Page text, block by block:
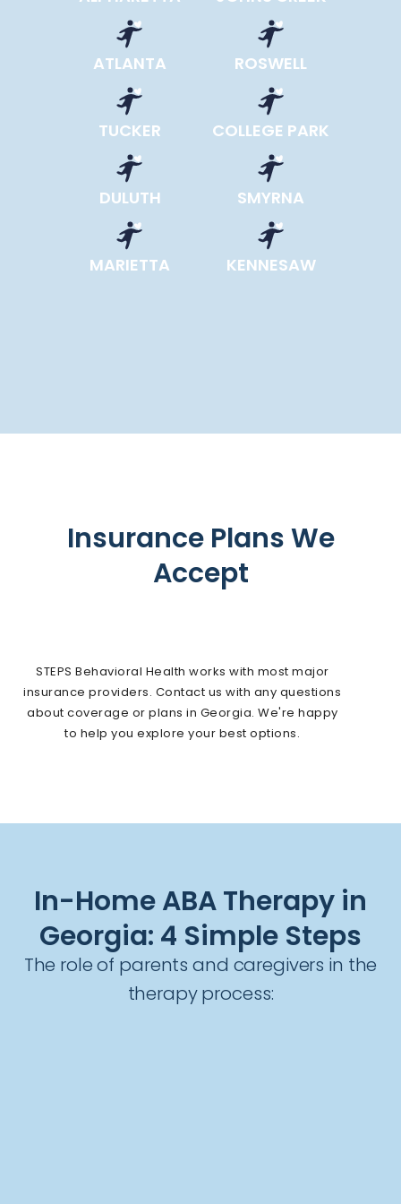
ATLANTA ROSWELL
TUCKER COLLEGE PARK
DULUTH SMYRNA
MARIETTA KENNESAW
Insurance Plans We
Accept
STEPS Behavioral Health works with most major
insurance providers. Contact us with any questions
about coverage or plans in Georgia. We're happy
to help you explore your best options.
In-Home ABA Therapy in
Georgia: 4 Simple Steps
The role of parents and caregivers in the
therapy process: